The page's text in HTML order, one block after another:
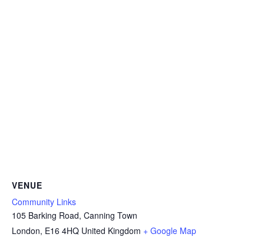
VENUE
Community Links
105 Barking Road, Canning Town
London, E16 4HQ United Kingdom + Google Map